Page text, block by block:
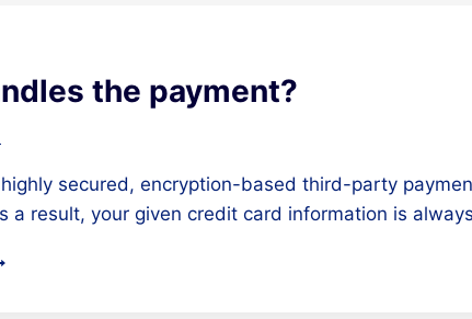
the payment?
highly secured, encryption-based third-party
a result, your given credit card information is